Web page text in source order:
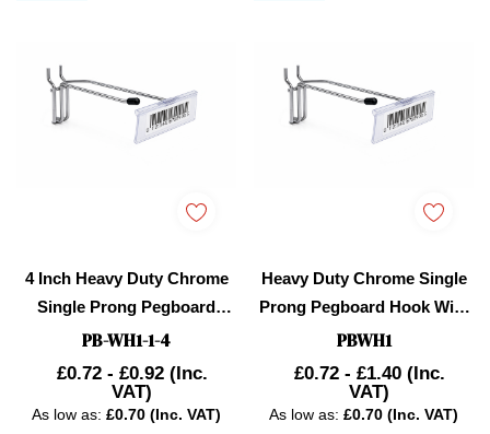
4 Inch Heavy Duty Chrome
Single Prong Pegboard
Hook With Overhead Arm
For Price Holder
PB-WH1-1-4
£0.72 - £0.92 (Inc.
VAT)
As low as: £0.70 (Inc. VAT)
Heavy Duty Chrome Single
Prong Pegboard Hook With
Overhead Arm For Price
Holder
PBWH1
£0.72 - £1.40 (Inc.
VAT)
As low as: £0.70 (Inc. VAT)